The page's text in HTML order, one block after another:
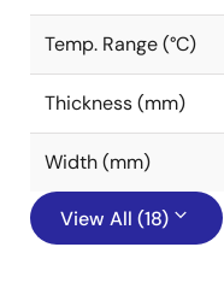
Temp. Range (°C)
Thickness (mm)
Width (mm)
View All (18)